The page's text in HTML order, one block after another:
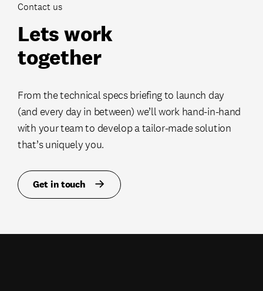
Contact us
Lets work
together
From the technical specs briefing to launch day
(and every day in between) we’ll work hand-in-hand
with your team to develop a tailor-made solution
that’s uniquely you.
Get in touch